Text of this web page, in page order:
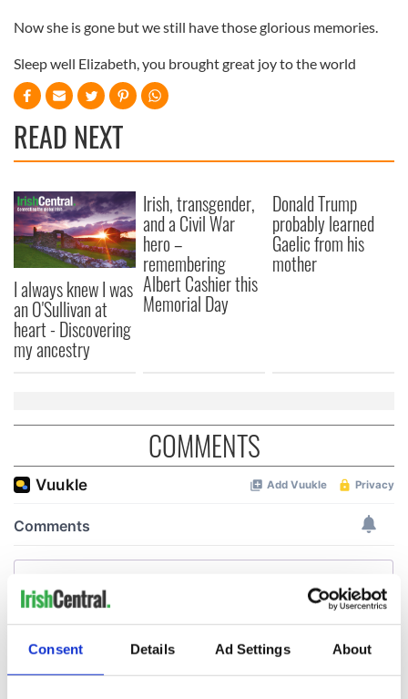
Consent Details Ad Settings About
Now she is gone but we still have those glorious memories.
Sleep well Elizabeth, you brought great joy to the world
READ NEXT
I always knew I was
an O'Sullivan at
heart - Discovering
my ancestry
Irish, transgender,
and a Civil War
hero –
remembering
Albert Cashier this
Memorial Day
Donald Trump
probably learned
Gaelic from his
mother
COMMENTS